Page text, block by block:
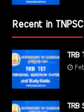
Recent in TNPSC
TRB
TRB